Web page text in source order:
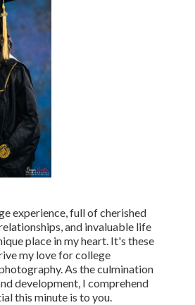
experience, full of cherished
and invaluable life
place in my heart. It's these
my love for college
As the culmination
development, I comprehend
this minute is to you.